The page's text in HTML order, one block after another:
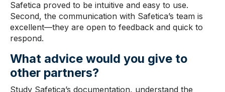
Safetica proved to be intuitive and easy to use.
Second, the communication with Safetica’s team is
excellent—they are open to feedback and quick to
respond.
What advice would you give to
other partners?
Study Safetica’s documentation, understand the